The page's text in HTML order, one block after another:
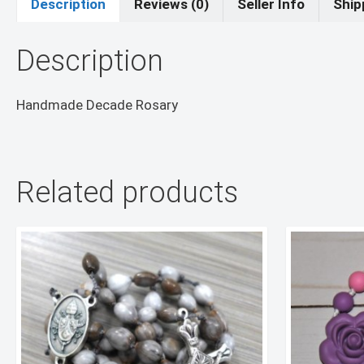
Description Reviews (0) Seller Info
Description
Handmade Decade Rosary
Related products